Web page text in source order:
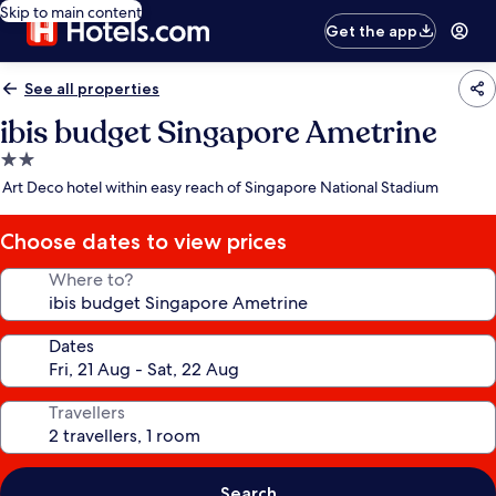
Skip to main content
Get the app
See all properties
ibis budget Singapore Ametrine
2.0
star
Art Deco hotel within easy reach of Singapore National Stadium
Choose dates to view prices
Where to?
Dates
Travellers